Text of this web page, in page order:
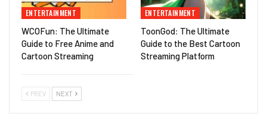
ENTERTAINMENT
WCOFun: The Ultimate
Guide to Free Anime and
Cartoon Streaming
ENTERTAINMENT
ToonGod: The Ultimate
Guide to the Best Cartoon
Streaming Platform
PREV NEXT